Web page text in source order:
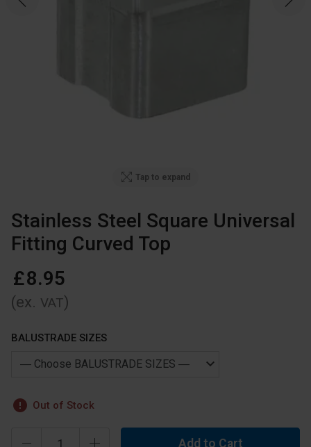
Tap to expand
Stainless Steel Square Universal
Fitting Curved Top
£8.95
(ex. VAT)
BALUSTRADE SIZES
Out of Stock
Add to Cart